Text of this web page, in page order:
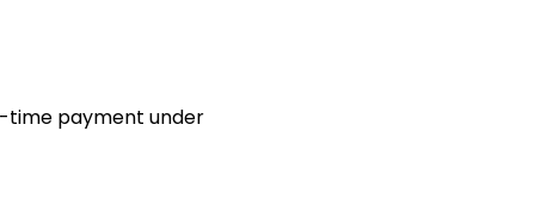
time payment under